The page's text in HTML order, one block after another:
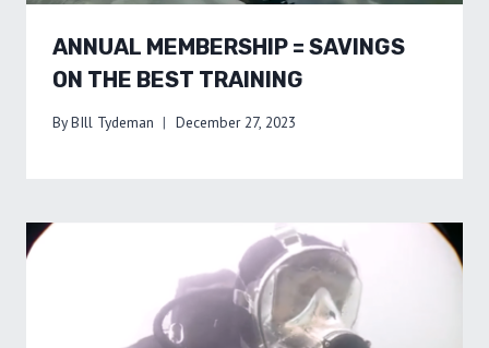
ANNUAL MEMBERSHIP = SAVINGS
ON THE BEST TRAINING
ByBIll Tydeman December 27, 2023